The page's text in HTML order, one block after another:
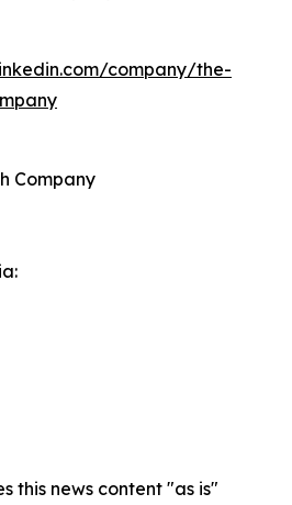
company/the-
Company
this news content "as is"